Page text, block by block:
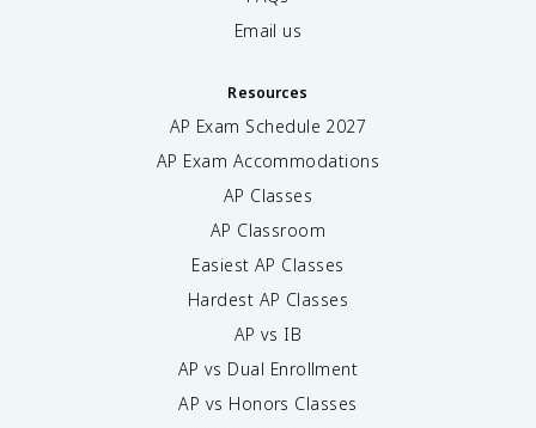
Email us
Resources
AP Exam Schedule 2027
AP Exam Accommodations
AP Classes
AP Classroom
Easiest AP Classes
Hardest AP Classes
AP vs IB
AP vs Dual Enrollment
AP vs Honors Classes